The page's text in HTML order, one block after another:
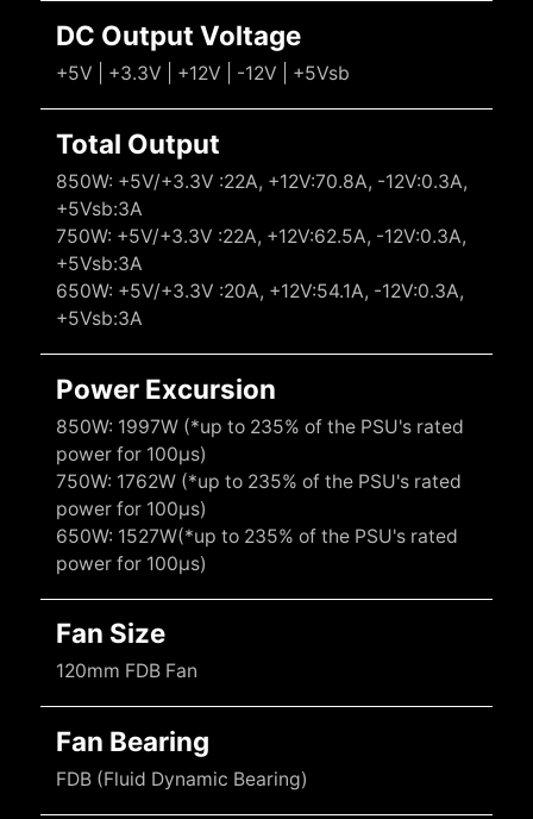
DC Output Voltage
+5V | +3.3V | +12V | -12V | +5Vsb
Total Output
850W: +5V/+3.3V :22A, +12V:70.8A, -12V:0.3A,
+5Vsb:3A
750W: +5V/+3.3V :22A, +12V:62.5A, -12V:0.3A,
+5Vsb:3A
650W: +5V/+3.3V :20A, +12V:54.1A, -12V:0.3A,
+5Vsb:3A
Power Excursion
850W: 1997W (*up to 235% of the PSU's rated
power for 100μs)
750W: 1762W (*up to 235% of the PSU's rated
power for 100μs)
650W: 1527W(*up to 235% of the PSU's rated
power for 100μs)
Fan Size
120mm FDB Fan
Fan Bearing
FDB (Fluid Dynamic Bearing)